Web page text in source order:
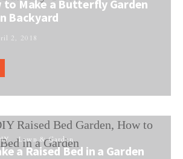
to Make a Butterfly Garden
Backyard
2, 2018
Lawn & Garden
a Raised Bed in a Garden